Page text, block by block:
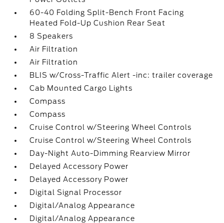
60-40 Folding Split-Bench Front Facing
Heated Fold-Up Cushion Rear Seat
8 Speakers
Air Filtration
Air Filtration
BLIS w/Cross-Traffic Alert -inc: trailer coverage
Cab Mounted Cargo Lights
Compass
Compass
Cruise Control w/Steering Wheel Controls
Cruise Control w/Steering Wheel Controls
Day-Night Auto-Dimming Rearview Mirror
Delayed Accessory Power
Delayed Accessory Power
Digital Signal Processor
Digital/Analog Appearance
Digital/Analog Appearance